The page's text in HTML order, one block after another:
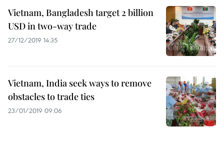
Vietnam, Bangladesh target 2 billion
USD in two-way trade
27/12/2019 14:35
Vietnam, India seek ways to remove
obstacles to trade ties
23/01/2019 09:06